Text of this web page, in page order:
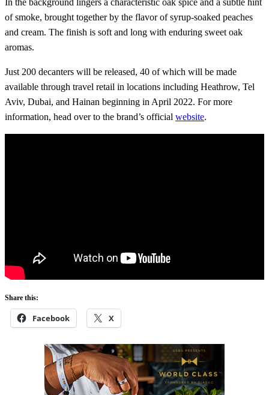
In the background lingers a characteristic oak spice and a subtle hint
of smoke, brought together by the flavor of syrup-soaked peaches
and cream. The finish is soft and long with enduring sweet oak
aromas.
Just 200 decanters will be released, 40 of which will be made
available through travel retail in locations including Heathrow, Tel
Aviv, Dubai, and Hainan beginning in April 2022. For more
information, head over to the brand’s official website.
Share this:
Facebook X